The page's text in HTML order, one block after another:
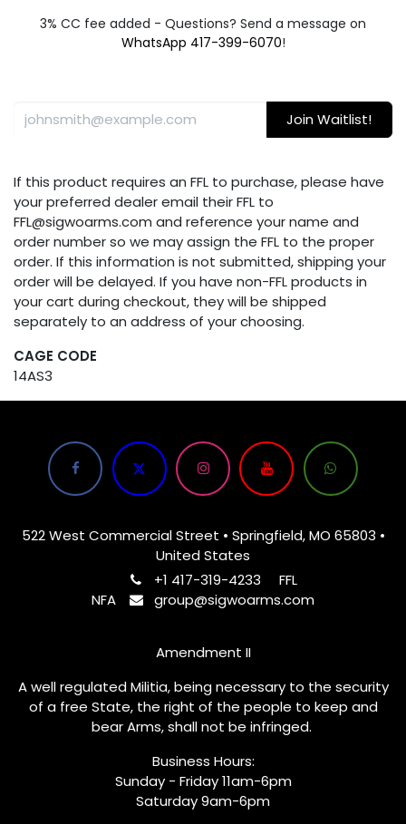
3% CC fee added - Questions? Send a message on
WhatsApp 417-399-6070!
Join Waitlist!
If this product requires an FFL to purchase, please have
your preferred dealer email their FFL to
FFL@sigwoarms.com and reference your name and
order number so we may assign the FFL to the proper
order. If this information is not submitted, shipping your
order will be delayed. If you have non-FFL products in
your cart during checkout, they will be shipped
separately to an address of your choosing.
CAGE CODE
14AS3
522 West Commercial Street • Springfield, MO 65803 •
United States
+1 417-319-4233
FFL
NFA
group@sigwoarms.com
Amendment II
A well regulated Militia, being necessary to the security
of a free State, the right of the people to keep and
bear Arms, shall not be infringed.
Business Hours:
Sunday - Friday 11am-6pm
Saturday 9am-6pm